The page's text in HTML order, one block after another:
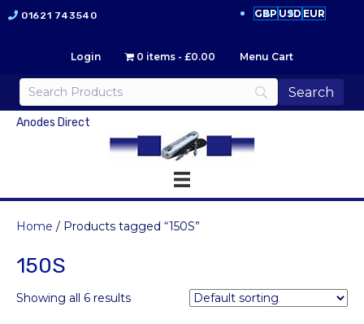
01621 743540 GBP USD EUR
Login 0 items £0.00 Menu Cart
Anodes Direct
Home / Products tagged “150S”
150S
Showing all 6 results